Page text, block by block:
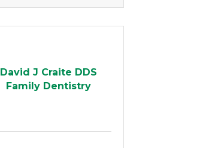
David J Craite DDS
Family Dentistry